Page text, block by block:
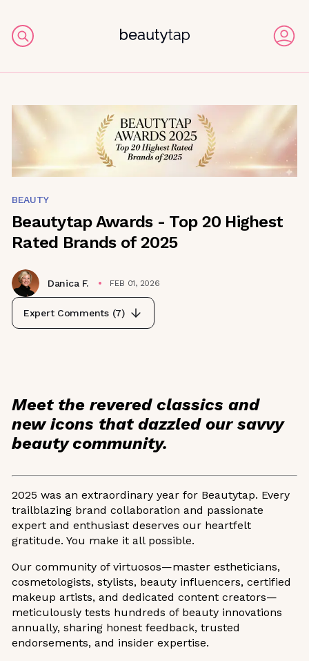
BEAUTY
Beautytap Awards - Top 20 Highest
Rated Brands of 2025
Danica F. FEB 01, 2026
Expert Comments (7)
Meet the revered classics and
new icons that dazzled our savvy
beauty community.
2025 was an extraordinary year for Beautytap. Every
trailblazing brand collaboration and passionate
expert and enthusiast deserves our heartfelt
gratitude. You make it all possible.
Our community of virtuosos—master estheticians,
cosmetologists, stylists, beauty influencers, certified
makeup artists, and dedicated content creators—
meticulously tests hundreds of beauty innovations
annually, sharing honest feedback, trusted
endorsements, and insider expertise.